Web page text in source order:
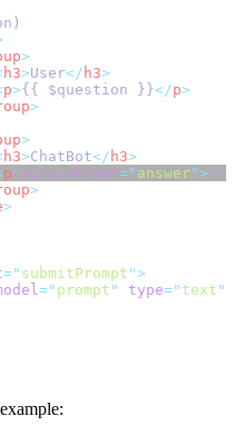
>
h3>User</ h3>
p>{{ $question }}</p>
>
>
h3>ChatBot</ h3>
p wire:stream= " answer "> {{
>
>
=" submitPrompt ">
=" prompt " type=" text "